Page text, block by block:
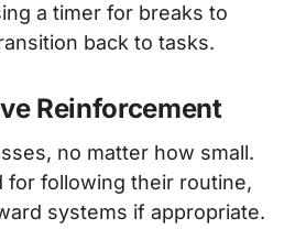
a timer for breaks to
back to tasks.
Reinforcement
no matter how small.
for following their routine,
systems if appropriate.